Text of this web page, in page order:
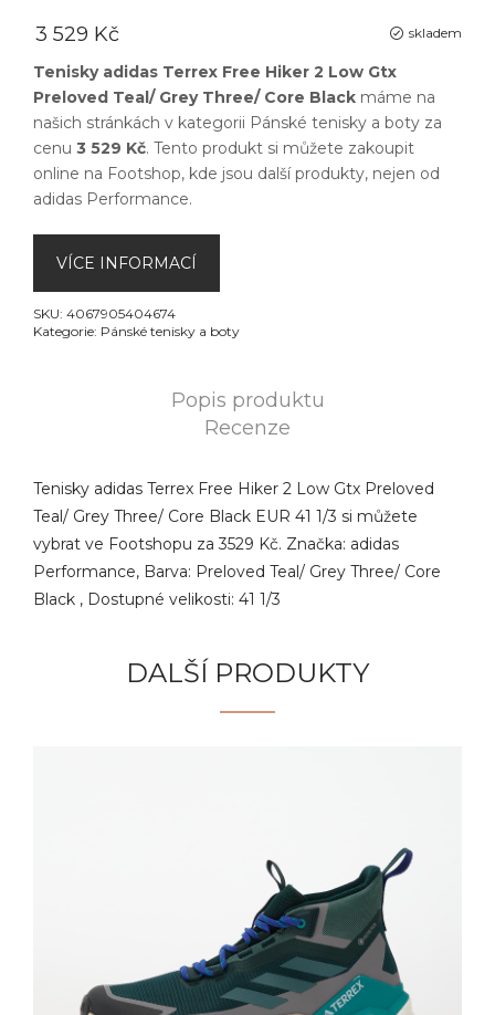
skladem
3 529 Kč
Tenisky adidas Terrex Free Hiker 2 Low Gtx
Preloved Teal/ Grey Three/ Core Black máme na
našich stránkách v kategorii Pánské tenisky a boty za
cenu 3 529 Kč. Tento produkt si můžete zakoupit
online na Footshop, kde jsou další produkty, nejen od
adidas Performance.
VÍCE INFORMACÍ
SKU: 4067905404674
Kategorie: Pánské tenisky a boty
Popis produktu
Recenze
Tenisky adidas Terrex Free Hiker 2 Low Gtx Preloved
Teal/ Grey Three/ Core Black EUR 41 1/3 si můžete
vybrat ve Footshopu za 3529 Kč. Značka: adidas
Performance, Barva: Preloved Teal/ Grey Three/ Core
Black , Dostupné velikosti: 41 1/3
DALŠÍ PRODUKTY